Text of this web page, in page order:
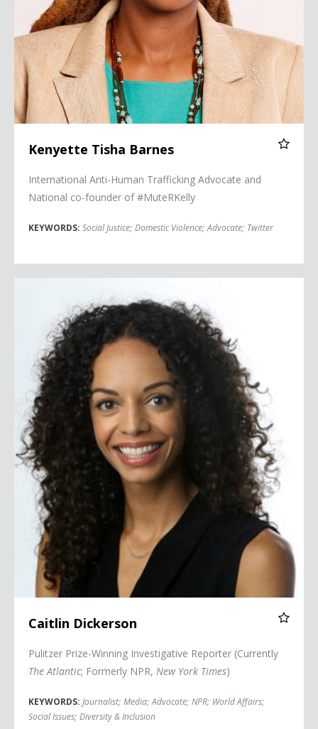
Kenyette Tisha Barnes
International Anti-Human Trafficking Advocate and
National co-founder of #MuteRKelly
KEYWORDS: Social Justice; Domestic Violence; Advocate; Twitter
Caitlin Dickerson
Pulitzer Prize-Winning Investigative Reporter (Currently
The Atlantic; Formerly NPR, New York Times)
KEYWORDS: Journalist; Media; Advocate; NPR; World Affairs;
Social Issues; Diversity & Inclusion